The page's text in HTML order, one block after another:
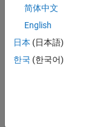
TIMELINE
简体中文
English
日本 (日本語)
한국 (한국어)